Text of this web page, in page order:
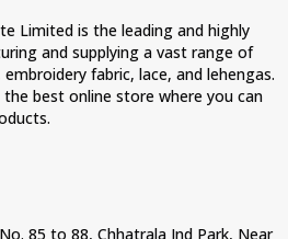
Limited is the leading and highly
and supplying a vast range of
fabric, lace, and lehengas.
best online store where you can
85 to 88, Chhatrala Ind Park, Near